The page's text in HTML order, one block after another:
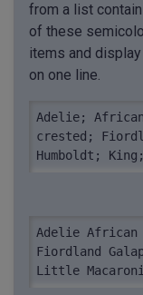
from a list
of these
items and
on one line.
Adelie;
crested;
Humboldt;
Adelie African
Fiordland
Little